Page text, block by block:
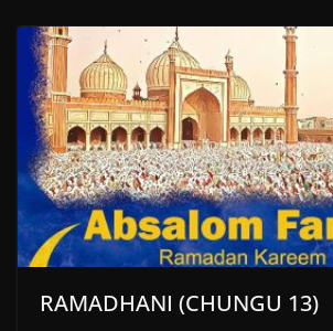
RAMADHANI (CHUNGU 13)